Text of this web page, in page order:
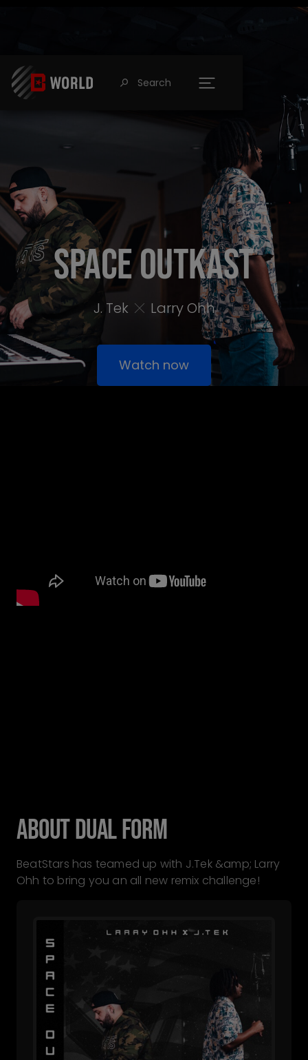
󰍉 Search
Space Outkast
J. Tek Larry Ohh
Watch now
ABOUT DUAL FORM
BeatStars has teamed up with J.Tek &amp; Larry
Ohh to bring you an all new remix challenge!